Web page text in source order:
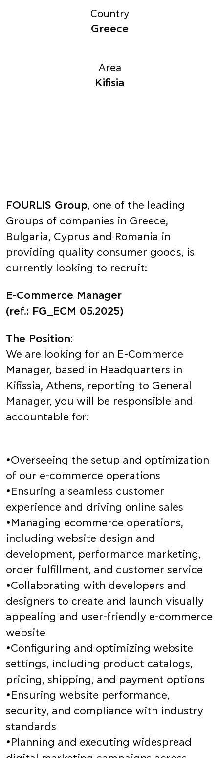
Country
Greece
Area
Kifisia
FOURLIS Group, one of the leading
Groups of companies in Greece,
Bulgaria, Cyprus and Romania in
providing quality consumer goods, is
currently looking to recruit:
E-Commerce Manager
(ref.: FG_ECM 05.2025)
The Position:
We are looking for an E-Commerce
Manager, based in Headquarters in
Kifissia, Athens, reporting to General
Manager, you will be responsible and
accountable for:
•Overseeing the setup and optimization
of our e-commerce operations
•Ensuring a seamless customer
experience and driving online sales
•Managing ecommerce operations,
including website design and
development, performance marketing,
order fulfillment, and customer service
•Collaborating with developers and
designers to create and launch visually
appealing and user-friendly e-commerce
website
•Configuring and optimizing website
settings, including product catalogs,
pricing, shipping, and payment options
•Ensuring website performance,
security, and compliance with industry
standards
•Planning and executing widespread